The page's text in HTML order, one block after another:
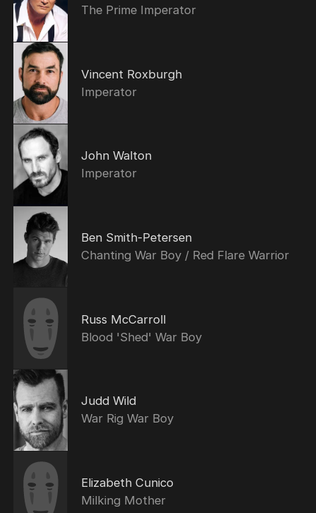
The Prime Imperator
Vincent Roxburgh
Imperator
John Walton
Imperator
Ben Smith-Petersen
Chanting War Boy / Red Flare Warrior
Russ McCarroll
Blood 'Shed' War Boy
Judd Wild
War Rig War Boy
Elizabeth Cunico
Milking Mother